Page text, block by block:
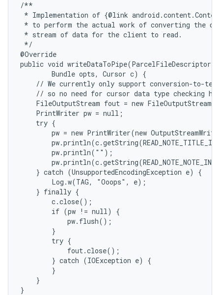
/**
* Implementation of {@link
* to perform the actual work of converting the
* stream of data for the client to read.
*/
@Override
public void writeDataToPipe(ParcelFileDescriptor
        Bundle opts, Cursor c) {
// We currently only support conversion-to-
// so no need for cursor data type checking
FileOutputStream fout = new
    PrintWriter pw = null;
    try {
pw = new PrintWriter(new
        pw.println("");
    } catch (UnsupportedEncodingException e) {
        Log.w(TAG, "Ooops", e);
    } finally {
        c.close();
        if (pw != null) {
            pw.flush();
        }
        try {
            fout.close();
        } catch (IOException e) {
        }
    }
}